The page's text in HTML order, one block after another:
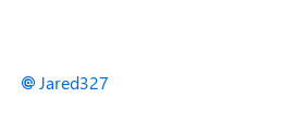
Jared327